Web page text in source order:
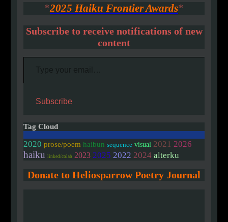
*2025 Haiku Frontier Awards*
Subscribe to receive notifications of new
content
Type your email…
Subscribe
Tag Cloud
2020 prose/poem haibun sequence visual 2021 2026
haiku linked/colab 2023 2025 2022 2024 alterku
Donate to Heliosparrow Poetry Journal